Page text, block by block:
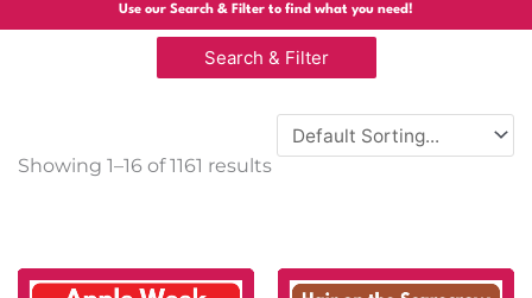
Use our Search & Filter to find what you need!
Search & Filter
Showing 1–16 of 1161 resultsSorted